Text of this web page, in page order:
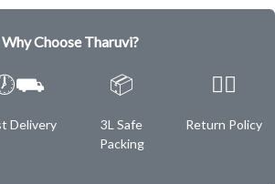
Why Choose Tharuvi?
Delivery
📦
3L Safe
Packing
✌🏿
Return Policy